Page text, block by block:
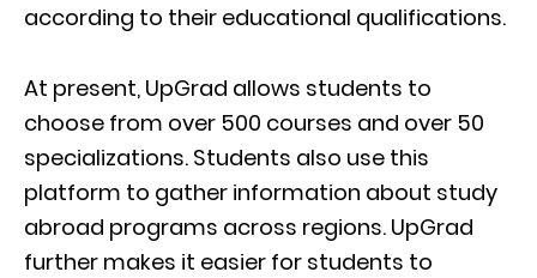
according to their educational qualifications.
At present, UpGrad allows students to
choose from over 500 courses and over 50
specializations. Students also use this
platform to gather information about study
abroad programs across regions. UpGrad
further makes it easier for students to